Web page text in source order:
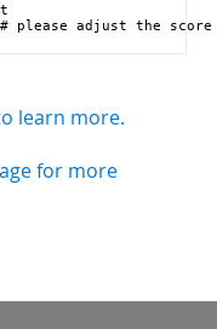
adjust the score
learn more.
for more